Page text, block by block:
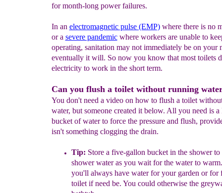
for month-long power failures.
In an electromagnetic pulse (EMP)where there is no
or a severe pandemicwhere workers are unable to
operating, sanitation may not immediately be on your
eventually it will. So now you know that most toilets
electricity to work in the short term.
Can you flush a toilet without running
You don't need a video on how to flush a toilet
water, but someone created it below. All you need is a
bucket of water to force the pressure and flush,
isn't something clogging the drain.
Tip: Store a five-gallon bucket in the shower to
shower water as you wait for the water to
you'll always have water for your garden or for
toilet if need be. You could otherwise the